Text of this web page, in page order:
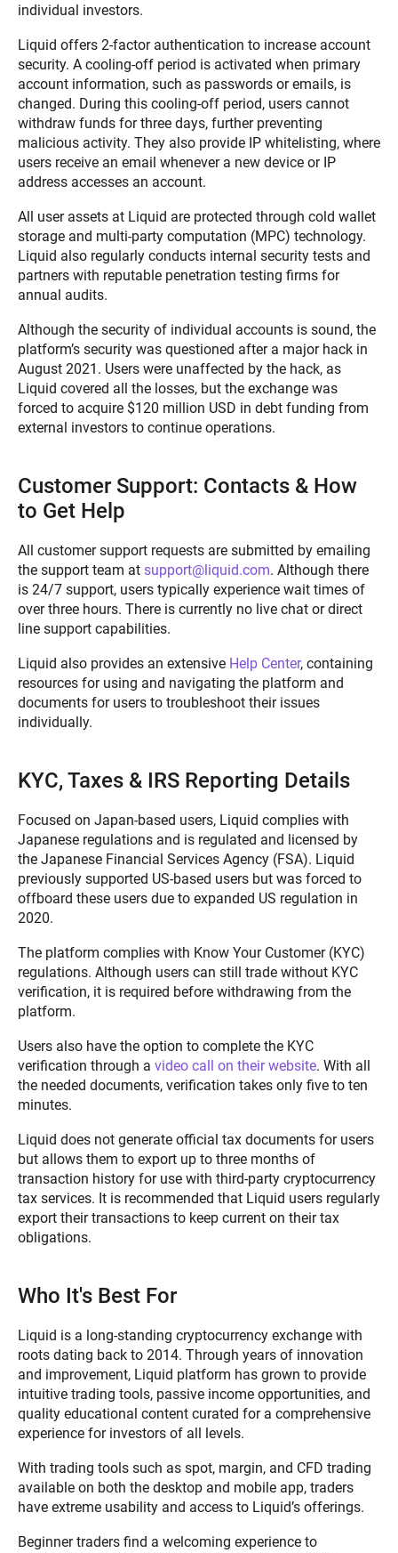
individual investors.
Liquid offers 2-factor authentication to increase account
security. A cooling-off period is activated when primary
account information, such as passwords or emails, is
changed. During this cooling-off period, users cannot
withdraw funds for three days, further preventing
malicious activity. They also provide IP whitelisting, where
users receive an email whenever a new device or IP
address accesses an account.
All user assets at Liquid are protected through cold wallet
storage and multi-party computation (MPC) technology.
Liquid also regularly conducts internal security tests and
partners with reputable penetration testing firms for
annual audits.
Although the security of individual accounts is sound, the
platform’s security was questioned after a major hack in
August 2021. Users were unaffected by the hack, as
Liquid covered all the losses, but the exchange was
forced to acquire $120 million USD in debt funding from
external investors to continue operations.
Customer Support: Contacts & How
to Get Help
All customer support requests are submitted by emailing
the support team at support@liquid.com. Although there
is 24/7 support, users typically experience wait times of
over three hours. There is currently no live chat or direct
line support capabilities.
Liquid also provides an extensive Help Center, containing
resources for using and navigating the platform and
documents for users to troubleshoot their issues
individually.
KYC, Taxes & IRS Reporting Details
Focused on Japan-based users, Liquid complies with
Japanese regulations and is regulated and licensed by
the Japanese Financial Services Agency (FSA). Liquid
previously supported US-based users but was forced to
offboard these users due to expanded US regulation in
2020.
The platform complies with Know Your Customer (KYC)
regulations. Although users can still trade without KYC
verification, it is required before withdrawing from the
platform.
Users also have the option to complete the KYC
verification through a video call on their website. With all
the needed documents, verification takes only five to ten
minutes.
Liquid does not generate official tax documents for users
but allows them to export up to three months of
transaction history for use with third-party cryptocurrency
tax services. It is recommended that Liquid users regularly
export their transactions to keep current on their tax
obligations.
Who It's Best For
Liquid is a long-standing cryptocurrency exchange with
roots dating back to 2014. Through years of innovation
and improvement, Liquid platform has grown to provide
intuitive trading tools, passive income opportunities, and
quality educational content curated for a comprehensive
experience for investors of all levels.
With trading tools such as spot, margin, and CFD trading
available on both the desktop and mobile app, traders
have extreme usability and access to Liquid’s offerings.
Beginner traders find a welcoming experience to